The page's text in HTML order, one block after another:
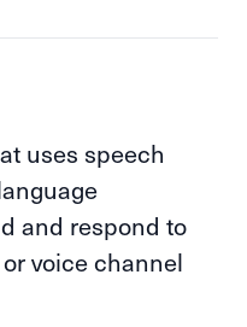
uses speech
and respond to
voice channel